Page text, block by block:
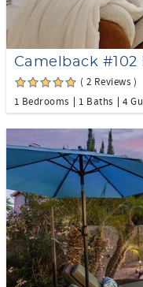
Camelback #102
( 2 Reviews )
1 Bedrooms
1 Baths 4